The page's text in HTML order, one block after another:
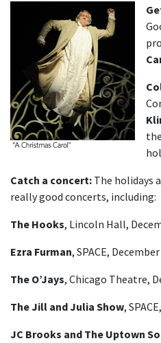
Catch a concert: The holidays
really good concerts, including:
The Hooks, Lincoln Hall,
Ezra Furman, SPACE,
The O’Jays, Chicago Theatre,
The Jill and Julia Show,
JC Brooks and The Uptown